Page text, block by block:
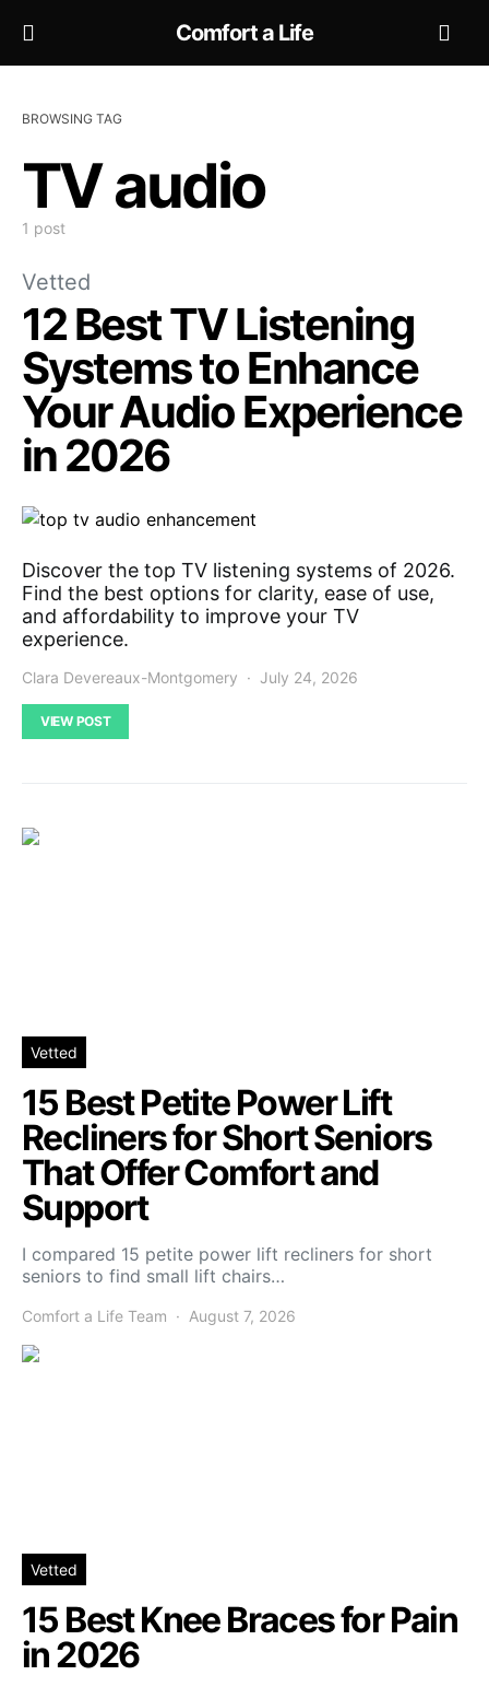
Comfort a Life
BROWSING TAG
TV audio
1 post
Vetted
12 Best TV Listening
Systems to Enhance
Your Audio Experience
in 2026
Discover the top TV listening systems of 2026.
Find the best options for clarity, ease of use,
and affordability to improve your TV
experience.
Clara Devereaux-Montgomery July 24, 2026
VIEW POST
Vetted
15 Best Petite Power Lift
Recliners for Short Seniors
That Offer Comfort and
Support
I compared 15 petite power lift recliners for short
seniors to find small lift chairs…
Comfort a Life Team August 7, 2026
Vetted
15 Best Knee Braces for Pain
in 2026